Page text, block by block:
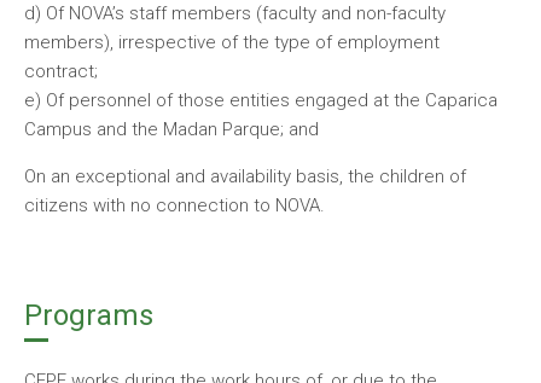
d) Of NOVA’s staff members (faculty and non-faculty
members), irrespective of the type of employment
contract;
e) Of personnel of those entities engaged at the Caparica
Campus and the Madan Parque; and
On an exceptional and availability basis, the children of
citizens with no connection to NOVA.
Programs